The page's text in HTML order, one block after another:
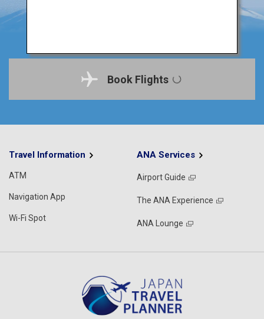
Book Flights
Travel Information
ATM
Navigation App
Wi-Fi Spot
ANA Services
Airport Guide
The ANA Experience
ANA Lounge